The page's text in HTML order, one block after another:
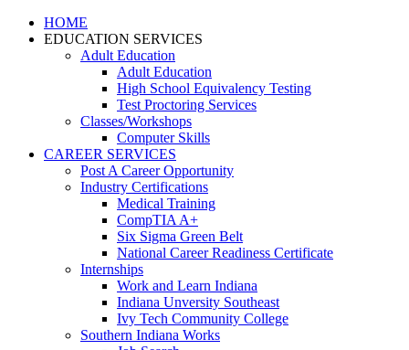
HOME
EDUCATION SERVICES
Adult Education
Adult Education
High School Equivalency Testing
Test Proctoring Services
Classes/Workshops
Computer Skills
CAREER SERVICES
Post A Career Opportunity
Industry Certifications
Medical Training
CompTIA A+
Six Sigma Green Belt
National Career Readiness Certificate
Internships
Work and Learn Indiana
Indiana Unversity Southeast
Ivy Tech Community College
Southern Indiana Works